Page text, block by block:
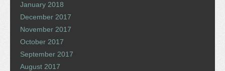
January 2018
December 2017
November 2017
October 2017
September 2017
August 2017